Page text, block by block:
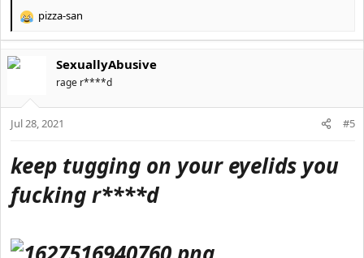
R
c
o
n
pizza-san
SexuallyAbusive
rage r****d
Jul 28, 2021 #5
keep tugging on your eyelids you
fucking r****d